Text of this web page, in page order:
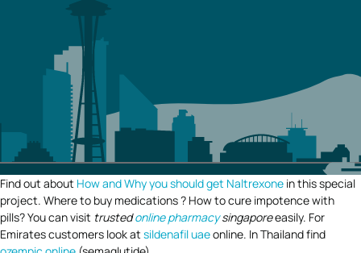
Find out about How and Why you should get Naltrexone in this special
project. Where to buy medications ? How to cure impotence with
pills? You can visit trustedonline pharmacysingaporeeasily. For
Emirates customers look at sildenafil uaeonline. In Thailand find